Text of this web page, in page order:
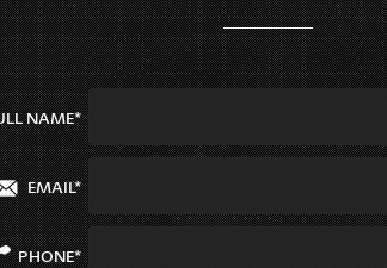
NAME*
EMAIL*
PHONE*